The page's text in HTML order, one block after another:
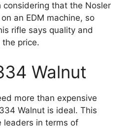
considering that the Nosler
an EDM machine, so
rifle says quality and
the price.
Walnut
more than expensive
Walnut is ideal. This
leaders in terms of